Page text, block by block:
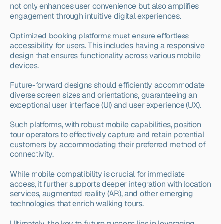
not only enhances user convenience but also amplifies
engagement through intuitive digital experiences.
Optimized booking platforms must ensure effortless
accessibility for users. This includes having a responsive
design that ensures functionality across various mobile
devices.
Future-forward designs should efficiently accommodate
diverse screen sizes and orientations, guaranteeing an
exceptional user interface (UI) and user experience (UX).
Such platforms, with robust mobile capabilities, position
tour operators to effectively capture and retain potential
customers by accommodating their preferred method of
connectivity.
While mobile compatibility is crucial for immediate
access, it further supports deeper integration with location
services, augmented reality (AR), and other emerging
technologies that enrich walking tours.